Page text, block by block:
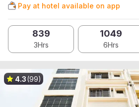
Pay at hotel available on app
839
3Hrs
1049
6Hrs
4.3(99)